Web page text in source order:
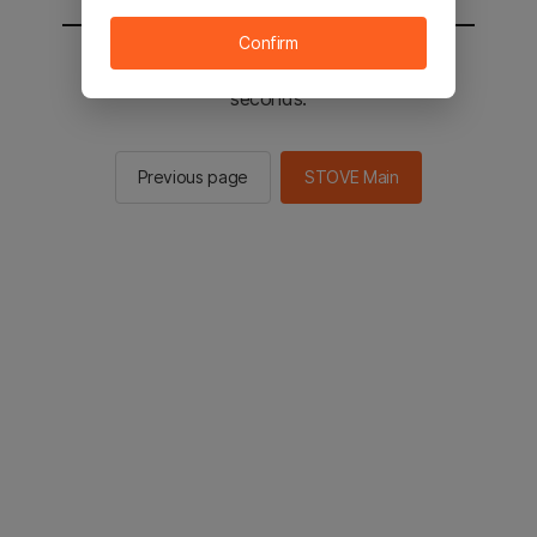
You will be sent to the STOVE main in 2
seconds.
Previous page STOVE Main
Confirm